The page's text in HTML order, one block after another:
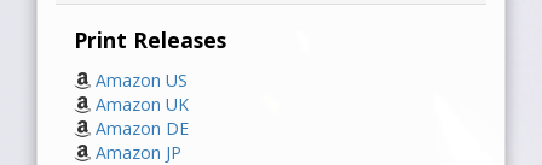
Print Releases
Amazon US
Amazon UK
Amazon DE
Amazon JP